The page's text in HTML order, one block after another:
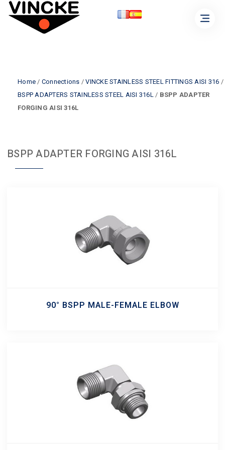
Home / Connections /VINCKE STAINLESS STEEL FITTINGS AISI 316 /
BSPP ADAPTERS STAINLESS STEEL AISI 316L/ BSPP ADAPTER
FORGING AISI 316L
BSPP ADAPTER FORGING AISI 316L
90° BSPP MALE-FEMALE ELBOW